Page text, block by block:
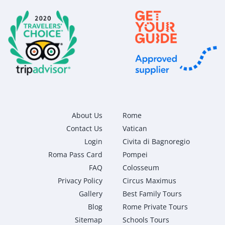
About Us
Contact Us
Login
Roma Pass Card
FAQ
Privacy Policy
Gallery
Blog
Sitemap
Rome
Vatican
Civita di Bagnoregio
Pompei
Colosseum
Circus Maximus
Best Family Tours
Rome Private Tours
Schools Tours